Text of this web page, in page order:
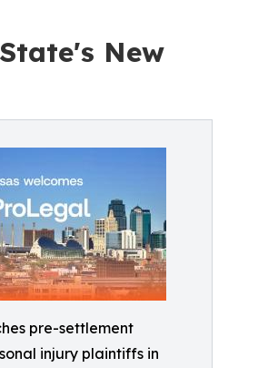
New
pre-settlement
injury plaintiffs in